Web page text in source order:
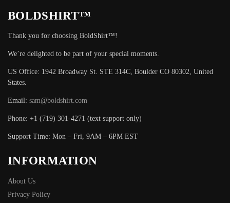
BOLDSHIRT™
Thank you for choosing BoldShirt™!
We’re delighted to be part of your special moments.
US Office: 1942 Broadway St. STE 314C, Boulder CO 80302, United
States.
Email: sam@boldshirt.com
Phone: +1 (719) 301-4271 (text support only)
Support Time: Mon – Fri, 9AM – 6PM EST
INFORMATION
About Us
Privacy Policy